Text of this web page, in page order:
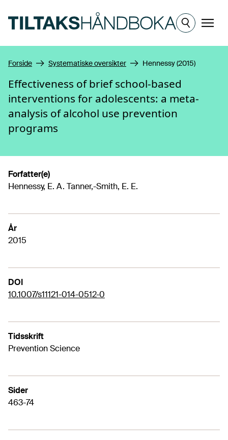
Meny
Forside Systematiske oversikter Hennessy (2015)
Effectiveness of brief school-based
interventions for adolescents: a meta-
analysis of alcohol use prevention
programs
Forfatter(e)
Hennessy, E. A. Tanner,-Smith, E. E.
År
2015
DOI
10.1007/s11121-014-0512-0
Tidsskrift
Prevention Science
Sider
463-74